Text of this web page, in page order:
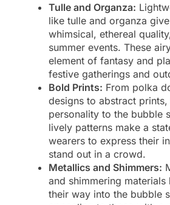
Tulle and Organza:
like tulle and organza
whimsical, ethereal
summer events. These
element of fantasy and
festive gatherings and
Bold Prints: From polka
designs to abstract
personality to the bubble
lively patterns make a
wearers to express their
stand out in a crowd.
Metallics and Shimmers:
and shimmering materials
their way into the bubble